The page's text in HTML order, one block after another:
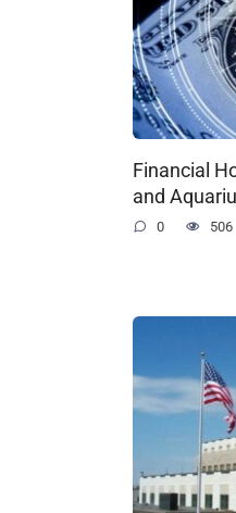
Financial
and
0 506